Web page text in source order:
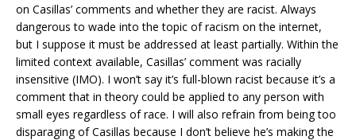
on Casillas’ comments and whether they are racist. Always
dangerous to wade into the topic of racism on the internet,
but I suppose it must be addressed at least partially. Within the
limited context available, Casillas’ comment was racially
insensitive (IMO). I won’t say it’s full-blown racist because it’s a
comment that in theory could be applied to any person with
small eyes regardless of race. I will also refrain from being too
disparaging of Casillas because I don’t believe he’s making the